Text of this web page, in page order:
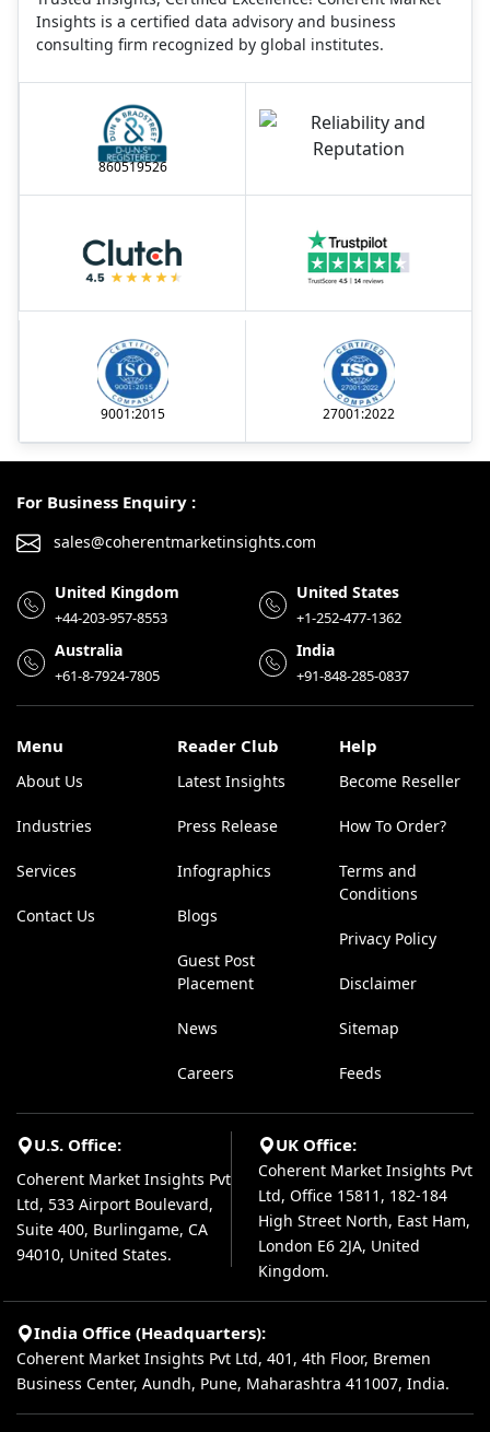
Insights is a certified data advisory and business
consulting firm recognized by global institutes.
860519526
9001:2015 27001:2022
For Business Enquiry :
sales@coherentmarketinsights.com
United Kingdom
+44-203-957-8553
United States
+1-252-477-1362
Australia
+61-8-7924-7805
India
+91-848-285-0837
Menu
About Us
Industries
Services
Contact Us
Reader Club
Latest Insights
Press Release
Infographics
Blogs
Guest Post
Placement
News
Careers
Help
Become Reseller
How To Order?
Terms and
Conditions
Privacy Policy
Disclaimer
Sitemap
Feeds
U.S. Office:
Coherent Market Insights Pvt
Ltd, 533 Airport Boulevard,
Suite 400, Burlingame, CA
94010, United States.
UK Office:
Coherent Market Insights Pvt
Ltd, Office 15811, 182-184
High Street North, East Ham,
London E6 2JA, United
Kingdom.
India Office (Headquarters):
Coherent Market Insights Pvt Ltd, 401, 4th Floor, Bremen
Business Center, Aundh, Pune, Maharashtra 411007, India.